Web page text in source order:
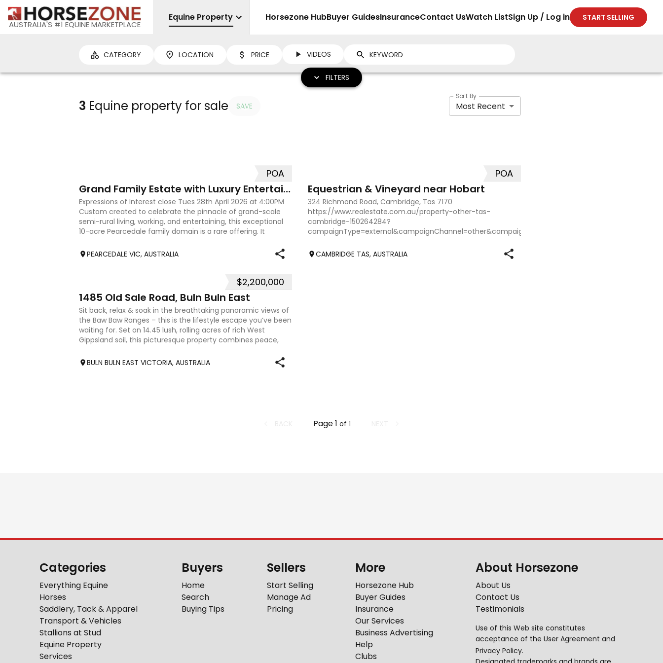
AUSTRALIA'S #1 EQUINE MARKETPLACE
Equine Property Sell
Horsezone HubBuyer GuidesInsuranceContact UsWatch ListSign Up / Log in START SELLING
CATEGORY LOCATION PRICE VIDEOS
FILTERS
3 Equine property for sale SAVE
Sort By
Most Recent
POA
Grand Family Estate with Luxury Entertaining
Expressions of Interest close Tues 28th April 2026 at 4:00PM
Custom created to celebrate the pinnacle of grand-scale
semi-rural living, working, and entertaining, this exceptional
10-acre Pearcedale family domain is a rare offering. It
PEARCEDALE VIC, AUSTRALIA
POA
Equestrian & Vineyard near Hobart
324 Richmond Road, Cambridge, Tas 7170
https://www.realestate.com.au/property-other-tas-
cambridge-150264284?
CAMBRIDGE TAS, AUSTRALIA
$2,200,000
1485 Old Sale Road, Buln Buln East
Sit back, relax & soak in the breathtaking panoramic views of
the Baw Baw Ranges – this is the lifestyle escape you’ve been
waiting for. Set on 14.45 lush, rolling acres of rich West
Gippsland soil, this picturesque property combines peace,
BULN BULN EAST VICTORIA, AUSTRALIA
Page1 of 1
Categories
Everything Equine
Horses
Saddlery, Tack & Apparel
Transport & Vehicles
Stallions at Stud
Equine Property
Services
Buyers
Home
Search
Buying Tips
Sellers
Start Selling
Manage Ad
Pricing
More
Horsezone Hub
Buyer Guides
Insurance
Our Services
Business Advertising
Help
Clubs
About Horsezone
About Us
Contact Us
Testimonials
Use of this Web site constitutes
acceptance of the User Agreement and
Privacy Policy.